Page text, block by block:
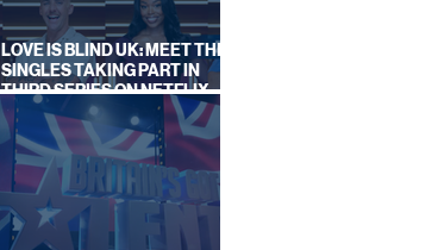
LOVE IS BLIND UK: MEET THE
SINGLES TAKING PART IN
THIRD SERIES ON NETFLIX
THIS SUMMER